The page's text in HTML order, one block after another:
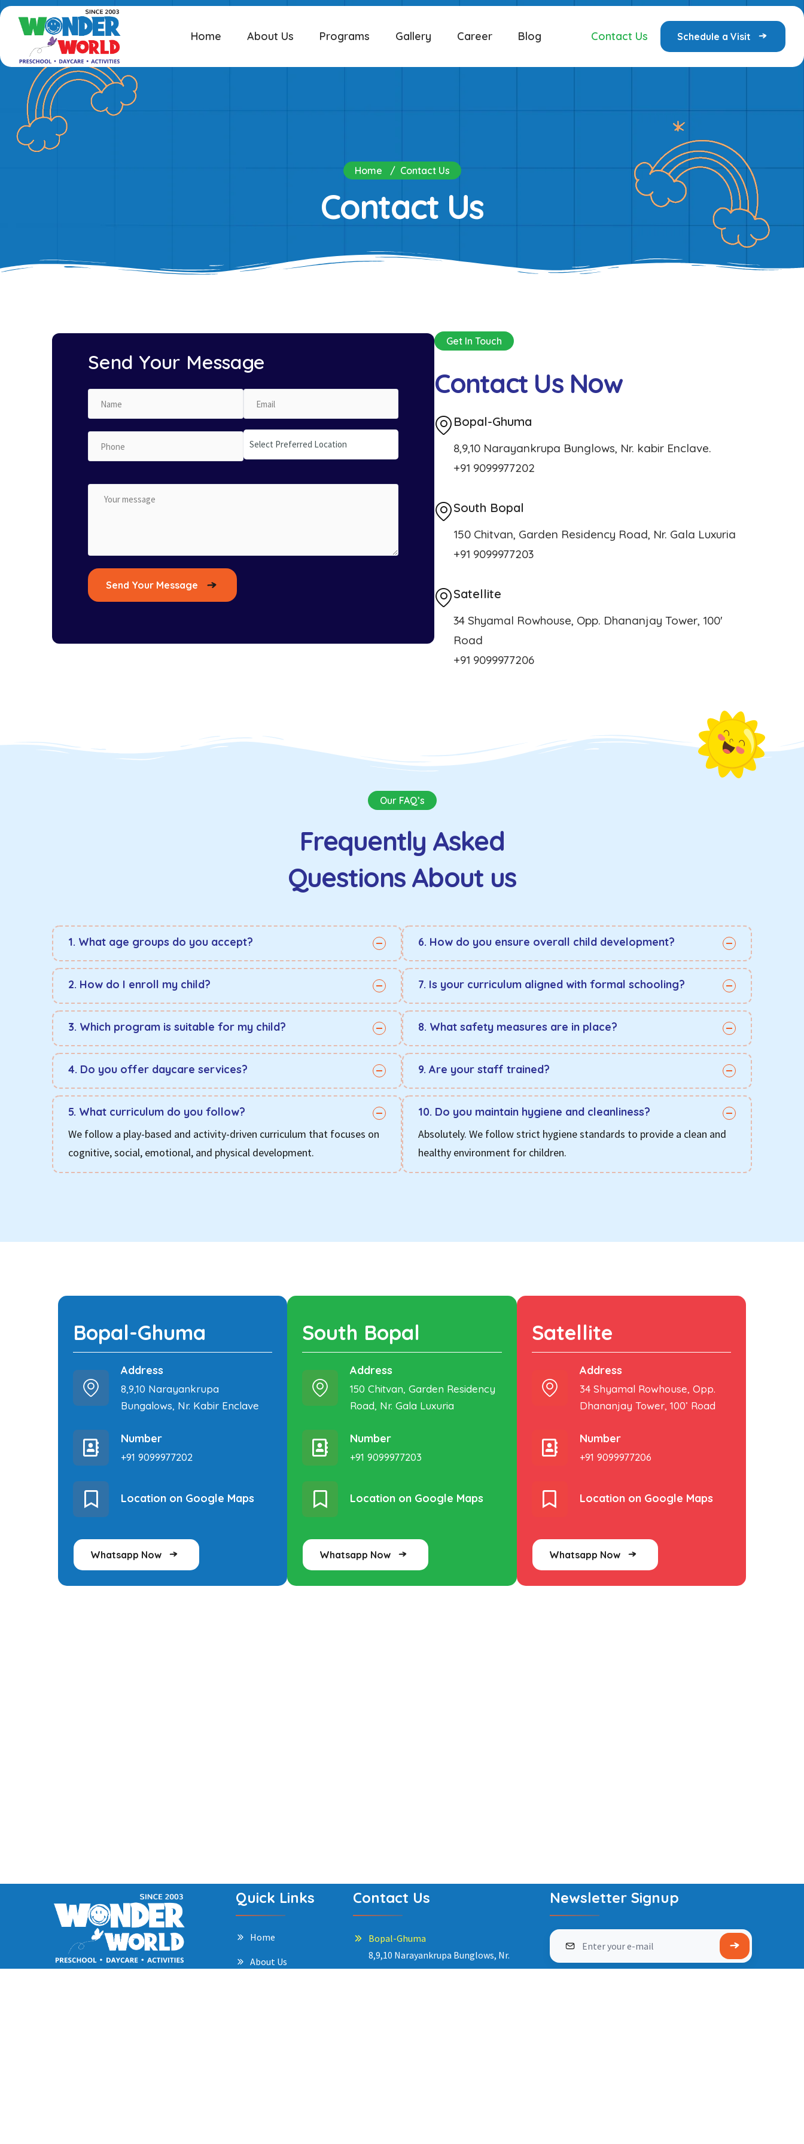
Home About Us Programs Gallery Career Blog Contact Us Schedule a Visit
Home Contact Us
Contact Us
Send Your Message
Select Preferred Location
Get In Touch
Contact Us Now
Bopal-Ghuma
8,9,10 Narayankrupa Bunglows, Nr. kabir Enclave.
+91 9099977202
South Bopal
150 Chitvan, Garden Residency Road, Nr. Gala Luxuria
+91 9099977203
Satellite
34 Shyamal Rowhouse, Opp. Dhananjay Tower, 100'
Road
+91 9099977206
Our FAQ’s
Frequently Asked
Questions About us
1. What age groups do you accept?
2. How do I enroll my child?
3. Which program is suitable for my child?
4. Do you offer daycare services?
5. What curriculum do you follow?
We follow a play-based and activity-driven curriculum that focuses on
cognitive, social, emotional, and physical development.
6. How do you ensure overall child development?
7. Is your curriculum aligned with formal schooling?
8. What safety measures are in place?
9. Are your staff trained?
10. Do you maintain hygiene and cleanliness?
Absolutely. We follow strict hygiene standards to provide a clean and
healthy environment for children.
Bopal-Ghuma
Address
8,9,10 Narayankrupa
Bungalows, Nr. Kabir Enclave
Number
+91 9099977202
Location on Google Maps
Whatsapp Now
South Bopal
Address
150 Chitvan, Garden Residency
Road, Nr. Gala Luxuria
Number
+91 9099977203
Location on Google Maps
Whatsapp Now
Satellite
Address
34 Shyamal Rowhouse, Opp.
Dhananjay Tower, 100’ Road
Number
+91 9099977206
Location on Google Maps
Whatsapp Now
Quick Links
Home
About Us
Contact Us
Bopal-Ghuma
8,9,10 Narayankrupa Bunglows, Nr.
kabir Enclave. Contact: +91 9099977202
Newsletter Signup